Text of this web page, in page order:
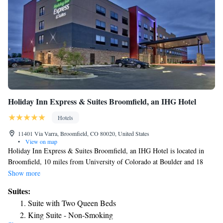
Holiday Inn Express & Suites Broomfield, an IHG Hotel
Hotels
11401 Via Varra, Broomfield, CO 80020, United States
•
View on map
Holiday Inn Express & Suites Broomfield, an IHG Hotel is located in
Broomfield, 10 miles from University of Colorado at Boulder and 18
miles from Union Station. Among the facilities at this property are a 24-
the property. Dinosaur Ridge is 25 miles from the hotel and Red Rocks
Park & Amphitheater is 26 miles away. Guest rooms in the hotel are
equipped with a flat-screen TV. A continental breakfast is available daily
Show more
Suites:
Suite with Two Queen Beds
King Suite - Non-Smoking